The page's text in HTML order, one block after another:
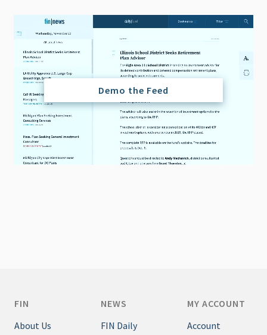
Demo the Feed
FIN
About Us
NEWS
FIN Daily
MY ACCOUNT
Account